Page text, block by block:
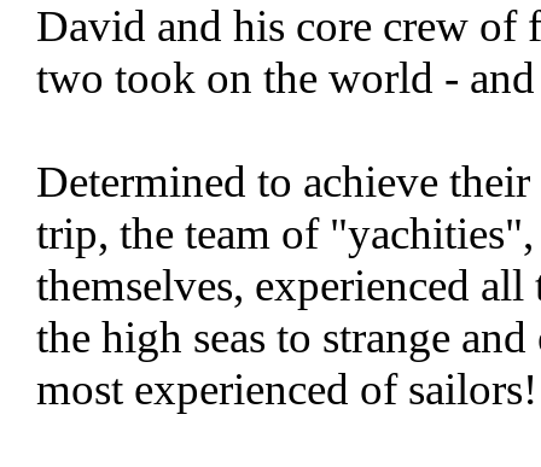
David and his core crew of
two took on the world -
Determined to achieve
trip, the team of
themselves, experienced
the high seas to strange
most experienced of sailors!